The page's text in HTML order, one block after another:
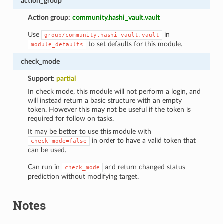
Action group: community.hashi_vault.vault
Use group/community.hashi_vault.vault in
module_defaults to set defaults for this module.
check_mode
Support:partial
In check mode, this module will not perform a login, and
will instead return a basic structure with an empty
token. However this may not be useful if the token is
required for follow on tasks.
It may be better to use this module with
check_mode=false
in order to have a valid token that
can be used.
Can run in check_mode
and return changed status
prediction without modifying target.
Notes